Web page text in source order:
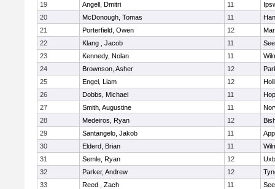
19
Angell, Dmitri 11
20
McDonough, Tomas 11
21
Porterfield, Owen 12
22
Klang , Jacob 11
23
Kennedy, Nolan 11
24
Brownson, Asher 12
25
Engel, Liam 12
26
Dobbs, Michael 11
27
Smith, Augustine 11
28
Medeiros, Ryan 12
29
Santangelo, Jakob 11
30
Elderd, Brian 11
31
Semle, Ryan 12
32
Parker, Andrew 12
33
Reed , Zach 11